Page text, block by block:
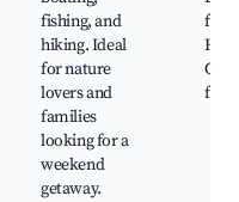
fishing, and
hiking. Ideal
for nature
lovers and
families
looking for a
weekend
getaway.